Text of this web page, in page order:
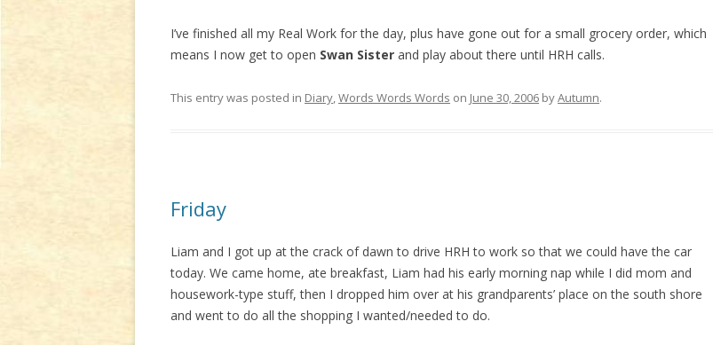
I’ve finished all my Real Work for the day, plus have gone out for a small grocery order, which
means I now get to open Swan Sister and play about there until HRH calls.
This entry was posted in Diary,Words Words Words on June 30, 2006 byAutumn.
Friday
Liam and I got up at the crack of dawn to drive HRH to work so that we could have the car
today. We came home, ate breakfast, Liam had his early morning nap while I did mom and
housework-type stuff, then I dropped him over at his grandparents’ place on the south shore
and went to do all the shopping I wanted/needed to do.